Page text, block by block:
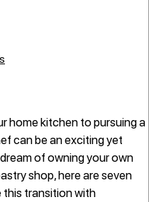
home kitchen to pursuing a
can be an exciting yet
of owning your own
shop, here are seven
this transition with